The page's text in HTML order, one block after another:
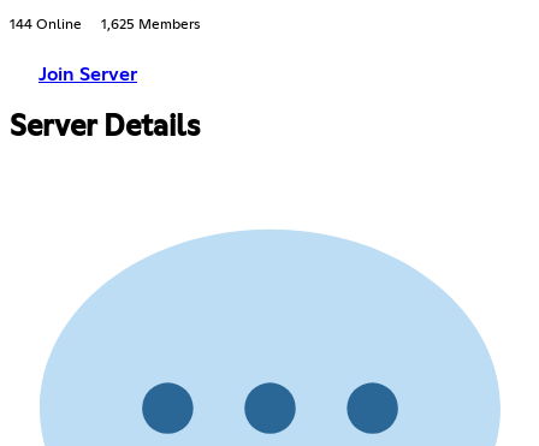
144 Online 1,625 Members
Join Server
Server Details